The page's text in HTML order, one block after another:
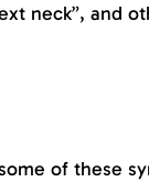
neck”, and
of these